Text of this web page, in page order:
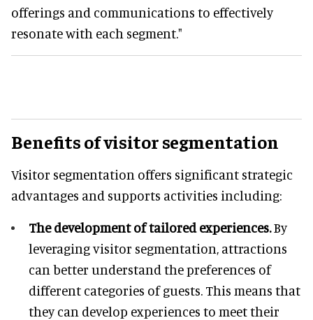
offerings and communications to effectively
resonate with each segment."
Benefits of visitor segmentation
Visitor segmentation offers significant strategic
advantages and supports activities including:
The development of tailored experiences.By
leveraging visitor segmentation, attractions
can better understand the preferences of
different categories of guests. This means that
they can develop experiences to meet their